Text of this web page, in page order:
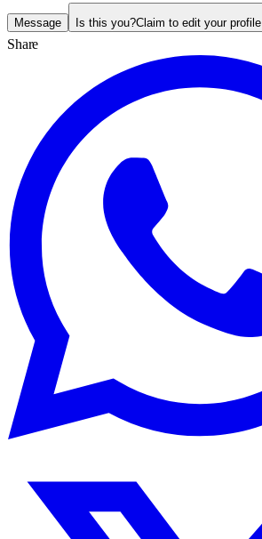
Message Is this you?Claim to edit your profile
Share